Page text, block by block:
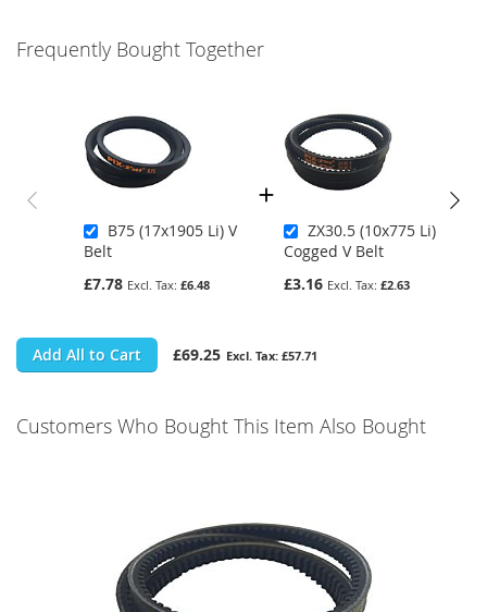
Frequently Bought Together
B75 (17x1905 Li) V
Belt
£7.78
£6.48
ZX30.5 (10x775 Li)
Cogged V Belt
£3.16
£2.63
Add All to Cart £69.25 £57.71
Customers Who Bought This Item Also Bought